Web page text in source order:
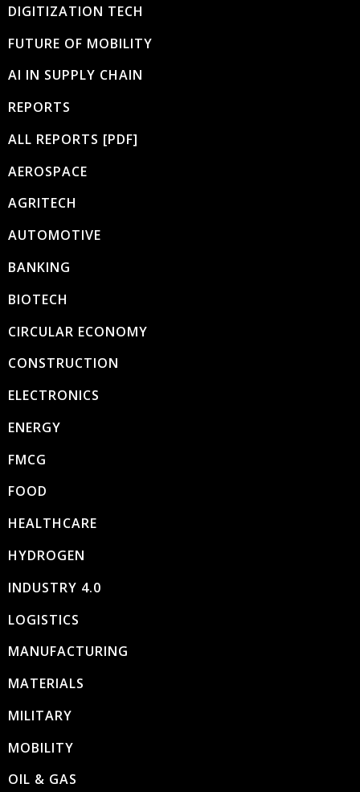
DIGITIZATION TECH
FUTURE OF MOBILITY
AI IN SUPPLY CHAIN
REPORTS
ALL REPORTS [PDF]
AEROSPACE
AGRITECH
AUTOMOTIVE
BANKING
BIOTECH
CIRCULAR ECONOMY
CONSTRUCTION
ELECTRONICS
ENERGY
FMCG
FOOD
HEALTHCARE
HYDROGEN
INDUSTRY 4.0
LOGISTICS
MANUFACTURING
MATERIALS
MILITARY
MOBILITY
OIL & GAS